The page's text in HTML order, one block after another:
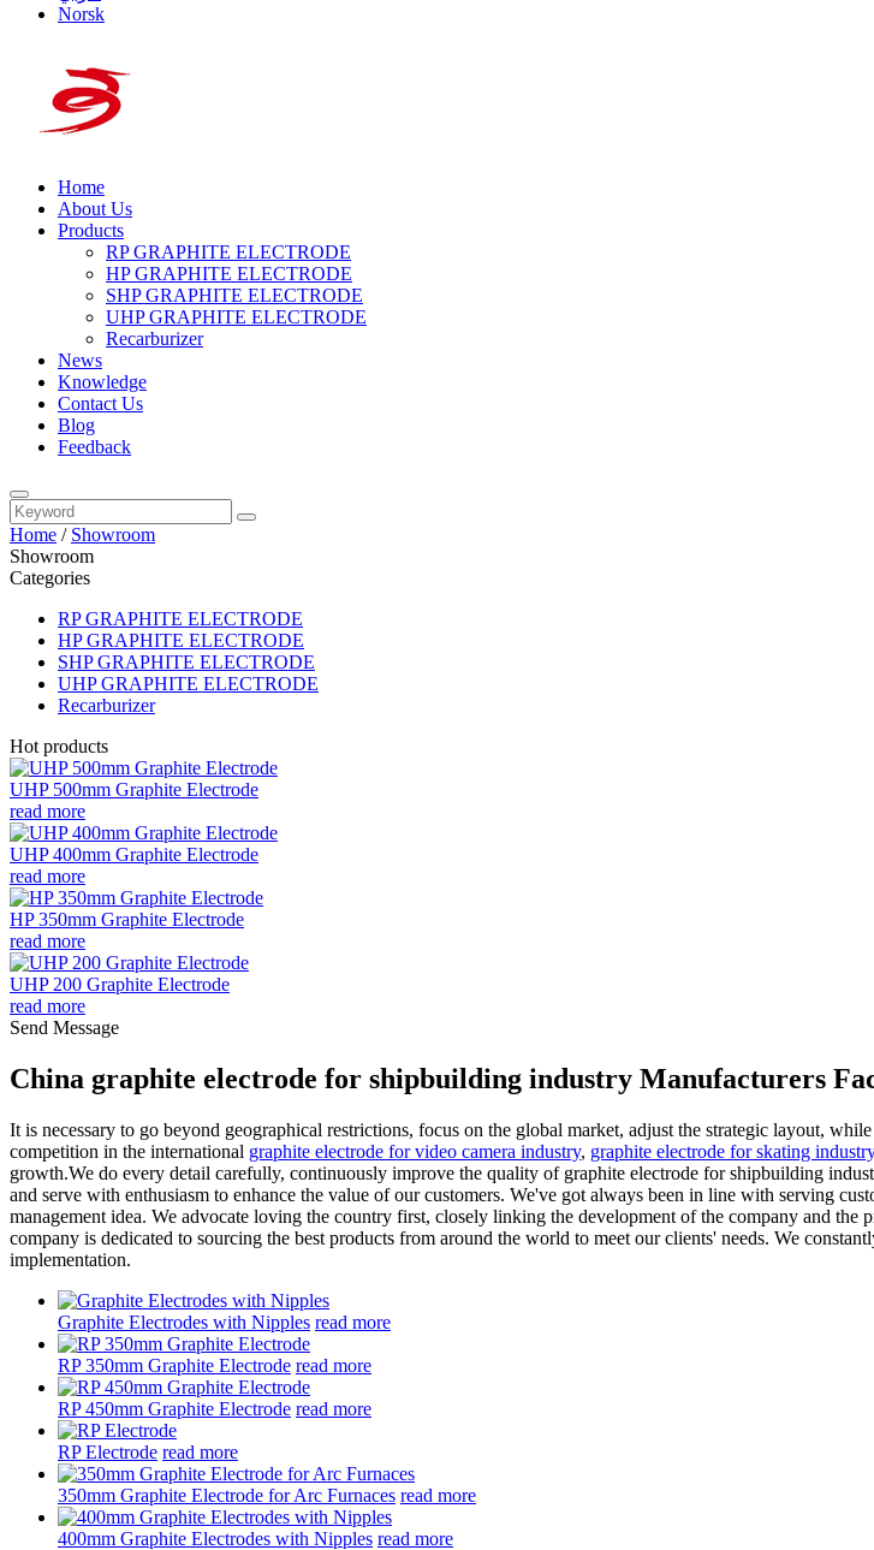
Norsk
Home
About Us
Products
RP GRAPHITE ELECTRODE
HP GRAPHITE ELECTRODE
SHP GRAPHITE ELECTRODE
UHP GRAPHITE ELECTRODE
Recarburizer
News
Knowledge
Contact Us
Blog
Feedback
Home / Showroom
Showroom
Categories
RP GRAPHITE ELECTRODE
HP GRAPHITE ELECTRODE
SHP GRAPHITE ELECTRODE
UHP GRAPHITE ELECTRODE
Recarburizer
Hot products
UHP 500mm Graphite Electrode
read more
UHP 400mm Graphite Electrode
read more
HP 350mm Graphite Electrode
read more
UHP 200 Graphite Electrode
read more
Send Message
China graphite electrode for shipbuilding industry Manufacturers
It is necessary to go beyond geographical restrictions, focus on the global market, adjust the strategic layout,
competition in the international graphite electrode for video camera industry, graphite electrode for skating industry
growth.We do every detail carefully, continuously improve the quality of graphite electrode for shipbuilding
and serve with enthusiasm to enhance the value of our customers. We've got always been in line with serving
management idea. We advocate loving the country first, closely linking the development of the company and
company is dedicated to sourcing the best products from around the world to meet our clients' needs. We
implementation.
Graphite Electrodes with Nipples read more
RP 350mm Graphite Electrode read more
RP 450mm Graphite Electrode read more
RP Electrode read more
350mm Graphite Electrode for Arc Furnaces read more
400mm Graphite Electrodes with Nipples read more